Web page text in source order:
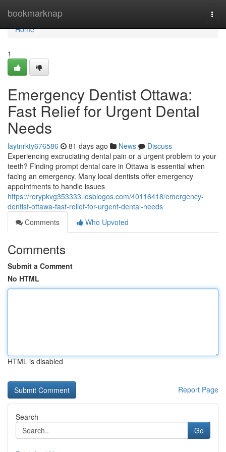
bookmarknap
Home
Home
1
Emergency Dentist Ottawa:
Fast Relief for Urgent Dental
Needs
laytnrkty676586 81 days ago News
Discuss
Experiencing excruciating dental pain or a urgent problem to your
teeth? Finding prompt dental care in Ottawa is essential when
facing an emergency. Many local dentists offer emergency
appointments to handle issues
https://rorypkvg353333.losblogos.com/40116418/emergency-
dentist-ottawa-fast-relief-for-urgent-dental-needs
Comments
Who Upvoted
Comments
Submit a Comment
No HTML
HTML is disabled
Report Page
Search
Go